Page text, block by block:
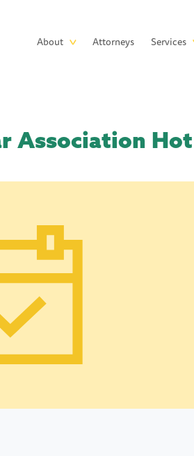
Main
About Attorneys Services
Association